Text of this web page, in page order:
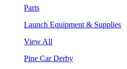
Parts
Launch Equipment & Supplies
View All
Pine Car Derby